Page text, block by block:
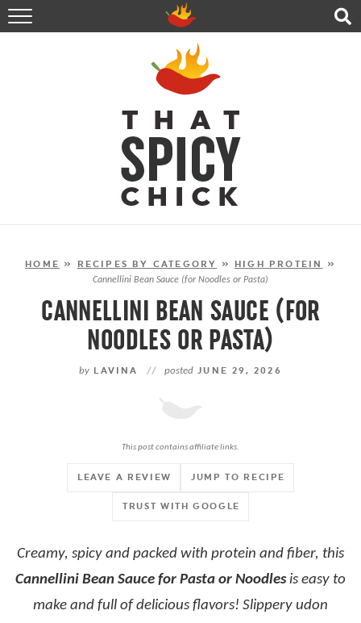
HOME
RECIPES
ABOUT
CONTACT
SHOP
FOLLOW ME!
HOME » RECIPES BY CATEGORY » HIGH PROTEIN »
Cannellini Bean Sauce (for Noodles or Pasta)
CANNELLINI BEAN SAUCE (FOR
NOODLES OR PASTA)
by LAVINA // posted JUNE 29, 2026
This post contains affiliate links.
JUMP TO RECIPE
TRUST WITH GOOGLE
LEAVE A REVIEW
Creamy, spicy and packed with protein and fiber, this
Cannellini Bean Sauce for Pasta or Noodlesis easy to
make and full of delicious flavors! Slippery udon